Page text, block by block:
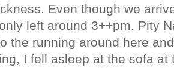
Even though we
left around 3++pm. Pity
the running around here
I fell asleep at the sofa